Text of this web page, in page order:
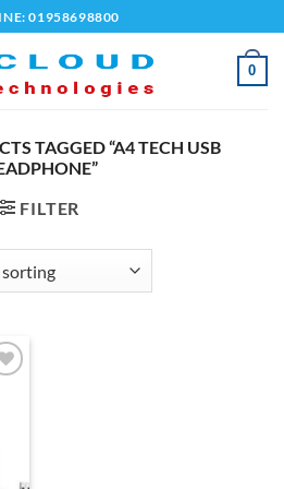
01958698800
0
TAGGED “A4 TECH USB
FILTER